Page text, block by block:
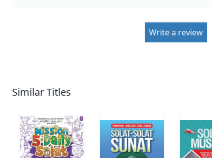
Write a review
Similar Titles